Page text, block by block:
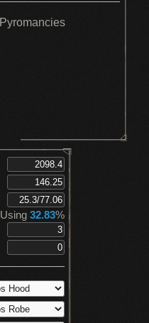
Using 32.83%